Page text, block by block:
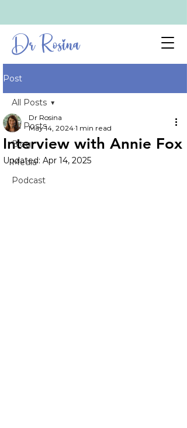
Dr Rosina
Post
All Posts
Blog
Media
Podcast
All Posts
Interview with Annie Fox
Dr Rosina
May 14, 2024 1 min read
Updated: Apr 14, 2025